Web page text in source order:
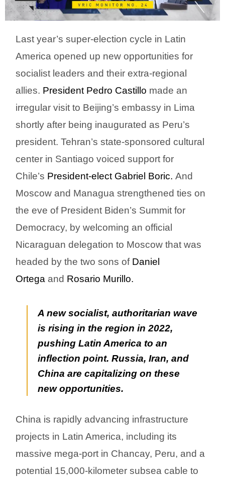
Last year’s super-election cycle in Latin
America opened up new opportunities for
socialist leaders and their extra-regional
allies. President Pedro Castillo made an
irregular visit to Beijing’s embassy in Lima
shortly after being inaugurated as Peru’s
president. Tehran’s state-sponsored cultural
center in Santiago voiced support for
Chile’s President-elect Gabriel Boric. And
Moscow and Managua strengthened ties on
the eve of President Biden’s Summit for
Democracy, by welcoming an official
Nicaraguan delegation to Moscow that was
headed by the two sons of Daniel
Ortega and Rosario Murillo.
A new socialist, authoritarian wave
is rising in the region in 2022,
pushing Latin America to an
inflection point. Russia, Iran, and
China are capitalizing on these
new opportunities.
China is rapidly advancing infrastructure
projects in Latin America, including its
massive mega-port in Chancay, Peru, and a
potential 15,000-kilometer subsea cable to